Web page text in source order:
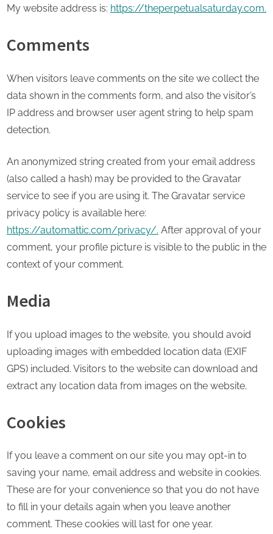
My website address is: https://theperpetualsaturday.com.
Comments
When visitors leave comments on the site we collect the
data shown in the comments form, and also the visitor’s
IP address and browser user agent string to help spam
detection.
An anonymized string created from your email address
(also called a hash) may be provided to the Gravatar
service to see if you are using it. The Gravatar service
privacy policy is available here:
https://automattic.com/privacy/. After approval of your
comment, your profile picture is visible to the public in the
context of your comment.
Media
If you upload images to the website, you should avoid
uploading images with embedded location data (EXIF
GPS) included. Visitors to the website can download and
extract any location data from images on the website.
Cookies
If you leave a comment on our site you may opt-in to
saving your name, email address and website in cookies.
These are for your convenience so that you do not have
to fill in your details again when you leave another
comment. These cookies will last for one year.